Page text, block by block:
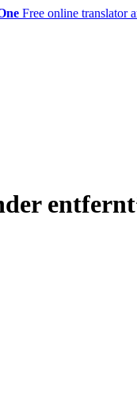
Free online translator